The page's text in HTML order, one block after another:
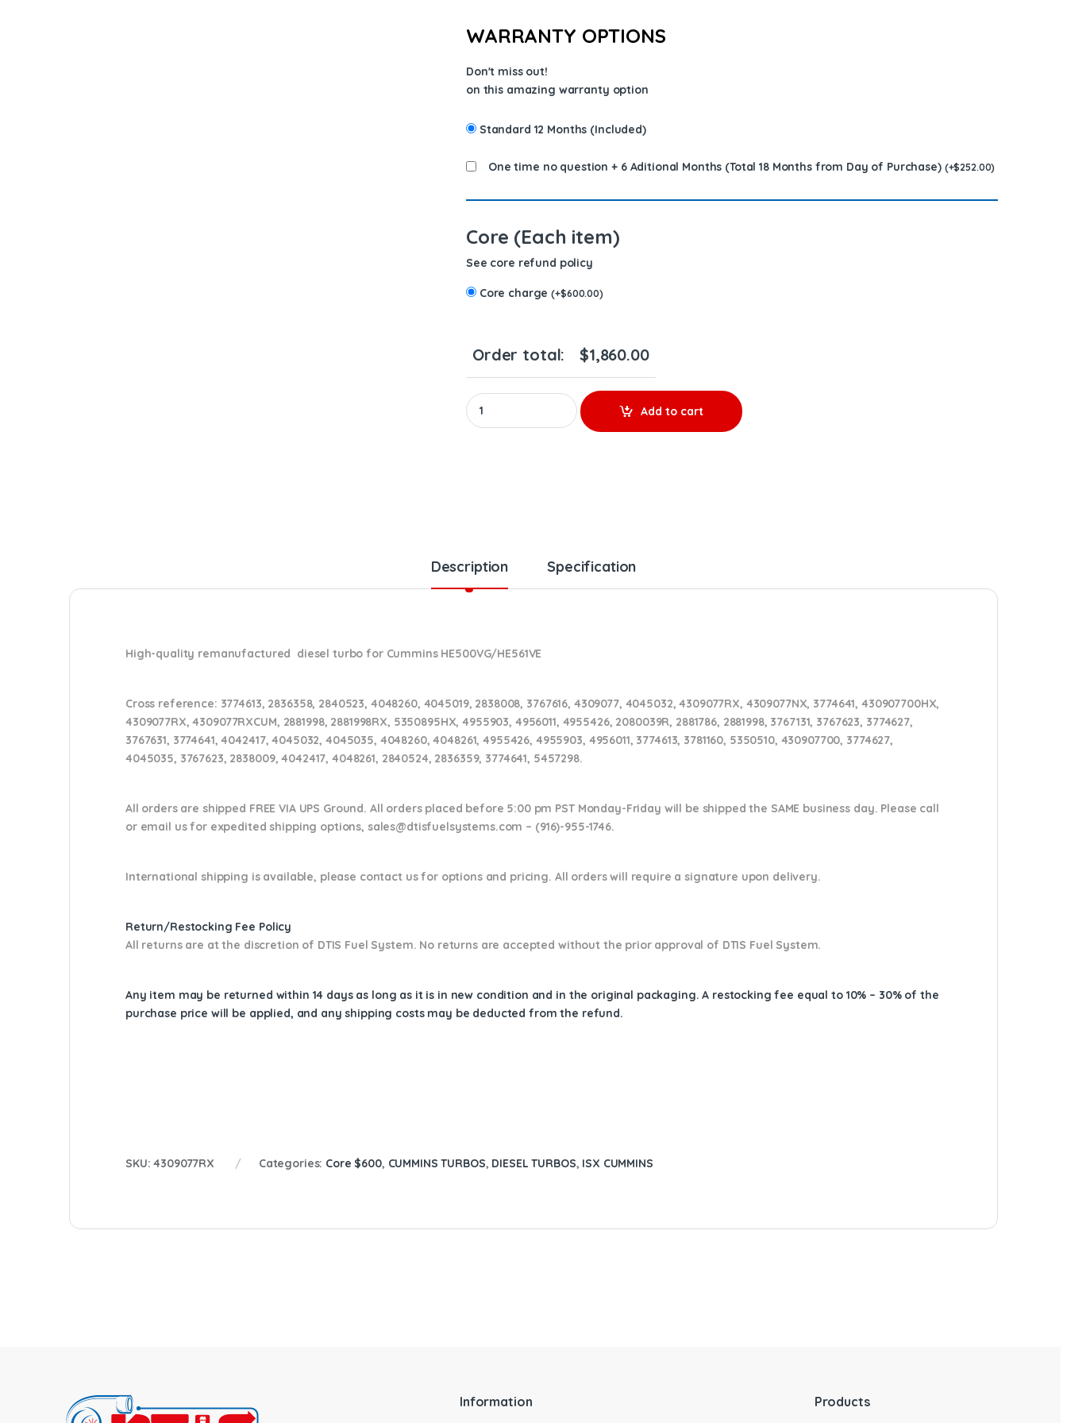
WARRANTY OPTIONS
Don't miss out!
on this amazing warranty option
Standard 12 Months (Included)
One time no question + 6 Aditional Months (Total 18 Months from Day of Purchase) (+$252.00)
Core (Each item)
See core refund policy
Core charge(+$600.00)
Order total: $1,860.00
REBUILT 4309077RX CUMMINS ISX HE500VG/HE561VE TURBO DIESEL - $1400.00+$600.00 CORE DEPOSIT -
Add to cart
Description Specification
High-quality remanufactured diesel turbo for Cummins HE500VG/HE561VE
Cross reference: 3774613, 2836358, 2840523, 4048260, 4045019, 2838008, 3767616, 4309077, 4045032, 4309077RX, 4309077NX, 3774641, 430907700HX,
4309077RX, 4309077RXCUM, 2881998, 2881998RX, 5350895HX, 4955903, 4956011, 4955426, 2080039R, 2881786, 2881998, 3767131, 3767623, 3774627,
3767631, 3774641, 4042417, 4045032, 4045035, 4048260, 4048261, 4955426, 4955903, 4956011, 3774613, 3781160, 5350510, 430907700, 3774627,
4045035, 3767623, 2838009, 4042417, 4048261, 2840524, 2836359, 3774641, 5457298.
All orders are shipped FREE VIA UPS Ground. All orders placed before 5:00 pm PST Monday-Friday will be shipped the SAME business day. Please call
or email usfor expedited shipping options, sales@dtisfuelsystems.com – (916)-955-1746.
International shipping is available, please contact us for options and pricing. All orders will require a signature upon delivery.
Return/Restocking Fee Policy
All returns are at the discretion of DTIS Fuel System. No returns are accepted without the prior approval of DTIS Fuel System.
Any item may be returned within 14 days as long as it is in new condition and in the original packaging. A restocking fee equal to 10% – 30% of the
purchase price will be applied, and any shipping costs may be deducted from the refund.
SKU:4309077RX Categories: Core $600, CUMMINS TURBOS, DIESEL TURBOS, ISX CUMMINS
Information Products